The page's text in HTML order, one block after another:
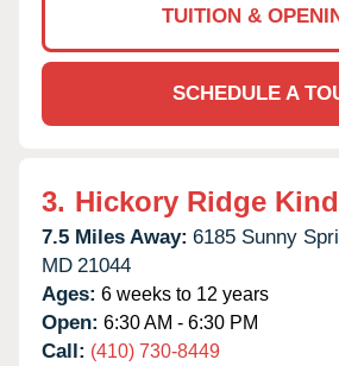
TUITION &
SCHEDULE A
3. Hickory Ridge
7.5 Miles Away: 6185 Sunny
MD 21044
Ages: 6 weeks to 12 years
Open: 6:30 AM - 6:30 PM
Call: (410) 730-8449